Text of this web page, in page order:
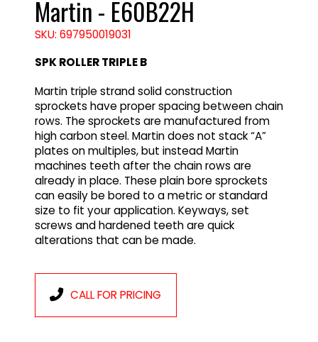
Martin - E60B22H
SKU: 697950019031
SPK ROLLER TRIPLE B
Martin triple strand solid construction
sprockets have proper spacing between chain
rows. The sprockets are manufactured from
high carbon steel. Martin does not stack “A”
plates on multiples, but instead Martin
machines teeth after the chain rows are
already in place. These plain bore sprockets
can easily be bored to a metric or standard
size to fit your application. Keyways, set
screws and hardened teeth are quick
alterations that can be made.
CALL FOR PRICING